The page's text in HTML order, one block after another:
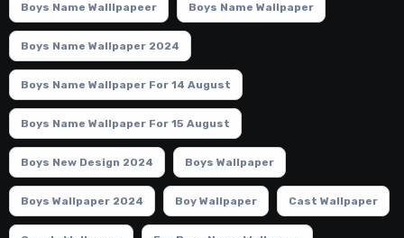
Boys Name Walllpapeer Boys Name Wallpaper
Boys Name Wallpaper 2024
Boys Name Wallpaper For 14 August
Boys Name Wallpaper For 15 August
Boys New Design 2024 Boys Wallpaper
Boys Wallpaper 2024 Boy Wallpaper Cast Wallpaper